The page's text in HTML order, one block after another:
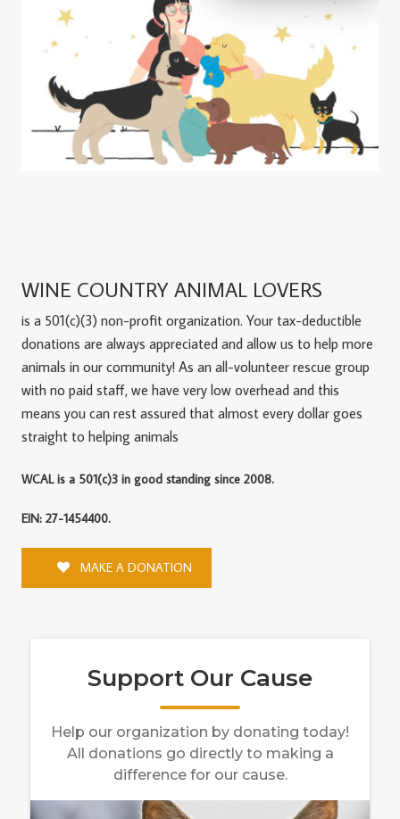
WINE COUNTRY ANIMAL LOVERS
is a 501(c)(3) non-profit organization. Your tax-deductible
donations are always appreciated and allow us to help more
animals in our community! As an all-volunteer rescue group
with no paid staff, we have very low overhead and this
means you can rest assured that almost every dollar goes
straight to helping animals
WCAL is a 501(c)3 in good standing since 2008.
EIN: 27-1454400.
MAKE A DONATION